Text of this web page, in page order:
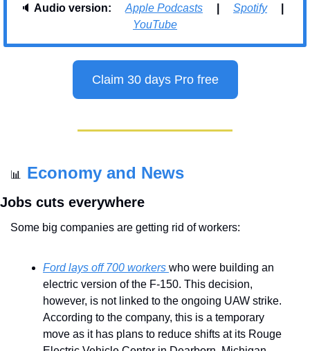
🔈 Audio version: Apple Podcasts Spotify
YouTube
Claim 30 days Pro free
📊 Economy and News
Jobs cuts everywhere
Some big companies are getting rid of workers:
Ford lays off 700 workers who were building an
electric version of the F-150. This decision,
however, is not linked to the ongoing UAW strike.
According to the company, this is a temporary
move as it has plans to reduce shifts at its Rouge